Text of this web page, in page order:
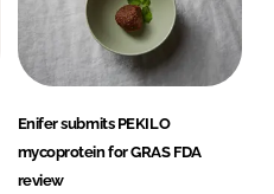
Enifer submits PEKILO
mycoprotein for GRAS FDA
review